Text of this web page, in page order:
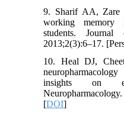
9. Sharif AA, Zare
working
students. Journal
2013;2(3):6–17.
10. Heal DJ,
insights on
[DOI]